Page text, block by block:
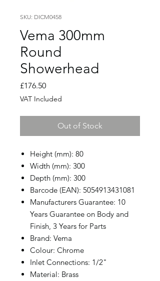
SKU: DICM0458
Vema 300mm
Round
Showerhead
£176.50Price
VAT Included
Out of Stock
Height (mm): 80
Width (mm): 300
Depth (mm): 300
Barcode (EAN): 5054913431081
Manufacturers Guarantee: 10
Years Guarantee on Body and
Finish, 3 Years for Parts
Brand: Vema
Colour: Chrome
Inlet Connections: 1/2"
Material: Brass